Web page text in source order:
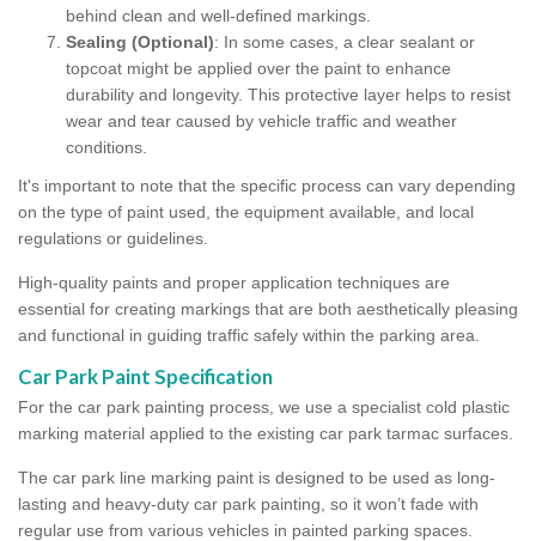
behind clean and well-defined markings.
Sealing (Optional): In some cases, a clear sealant or
topcoat might be applied over the paint to enhance
durability and longevity. This protective layer helps to resist
wear and tear caused by vehicle traffic and weather
conditions.
It's important to note that the specific process can vary depending
on the type of paint used, the equipment available, and local
regulations or guidelines.
High-quality paints and proper application techniques are
essential for creating markings that are both aesthetically pleasing
and functional in guiding traffic safely within the parking area.
Car Park Paint Specification
For the car park painting process, we use a specialist cold plastic
marking material applied to the existing car park tarmac surfaces.
The car park line marking paint is designed to be used as long-
lasting and heavy-duty car park painting, so it won’t fade with
regular use from various vehicles in painted parking spaces.